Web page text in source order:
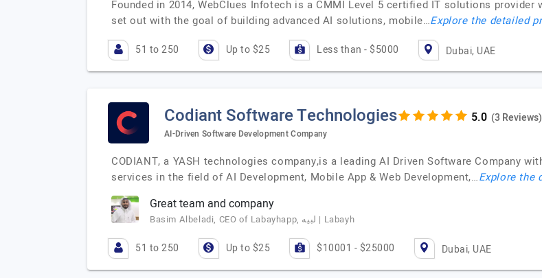
Founded in 2014, WebClues Infotech is a CMMI Level 5 certified IT solutions provider
set out with the goal of building advanced AI solutions, mobile…Explore the detailed
51 to 250 Up to $25 Less than - $5000 Dubai, UAE
Codiant Software Technologies (3 Reviews)
AI-Driven Software Development Company
CODIANT, a YASH technologies company,is a leading AI Driven Software Company
services in the field of AI Development, Mobile App & Web Development,…Explore the
Great team and company
Basim Albeladi, CEO of Labayhapp, لبيه | Labayh
51 to 250 Up to $25 $10001 - $25000 Dubai, UAE